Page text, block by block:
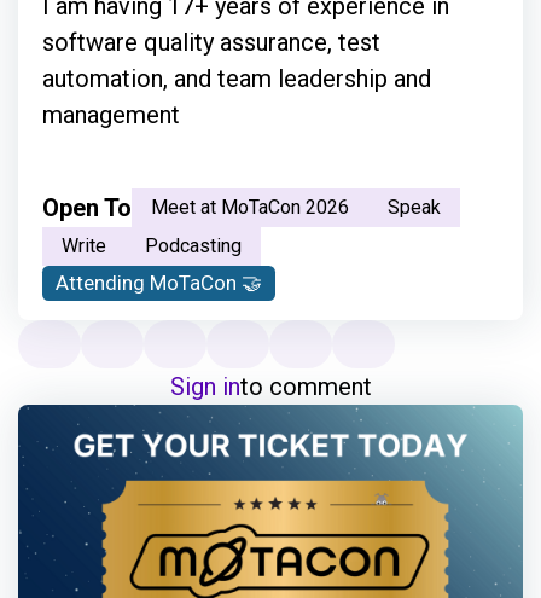
I am having 17+ years of experience in
software quality assurance, test
automation, and team leadership and
management
Open To Meet at MoTaCon 2026
Speak
Write
Podcasting
Attending MoTaCon 🤝
Sign into comment